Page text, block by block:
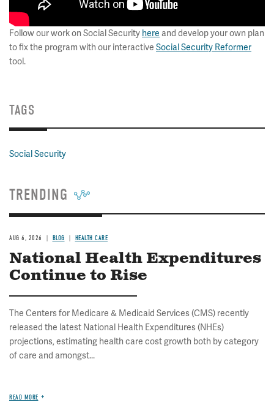
Follow our work on Social Security here and develop your own plan
to fix the program with our interactive Social Security Reformer
tool.
TAGS
Social Security
TRENDING
AUG 6, 2026 BLOG HEALTH CARE
National Health Expenditures
Continue to Rise
The Centers for Medicare & Medicaid Services (CMS) recently
released the latest National Health Expenditures (NHEs)
projections, estimating health care cost growth both by category
of care and amongst...
READ MORE